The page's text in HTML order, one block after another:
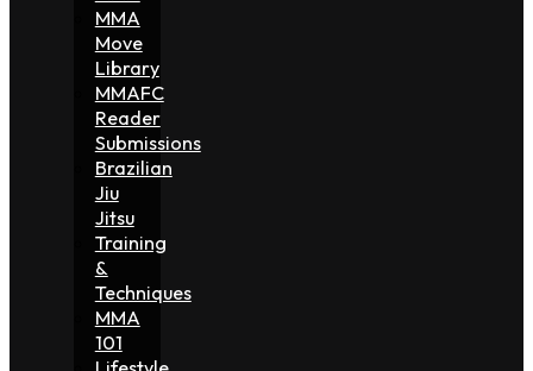
MMA
Move
Library
MMAFC
Reader
Submissions
Brazilian
Jiu
Jitsu
Training
&
Techniques
MMA
101